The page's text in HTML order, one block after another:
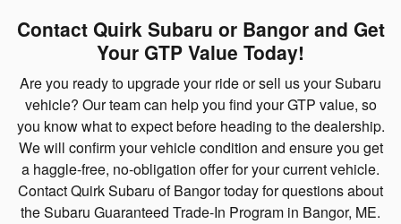
Contact Quirk Subaru or Bangor and Get
Your GTP Value Today!
Are you ready to upgrade your ride or sell us your Subaru
vehicle? Our team can help you find your GTP value, so
you know what to expect before heading to the dealership.
We will confirm your vehicle condition and ensure you get
a haggle-free, no-obligation offer for your current vehicle.
Contact Quirk Subaru of Bangor today for questions about
the Subaru Guaranteed Trade-In Program in Bangor, ME.